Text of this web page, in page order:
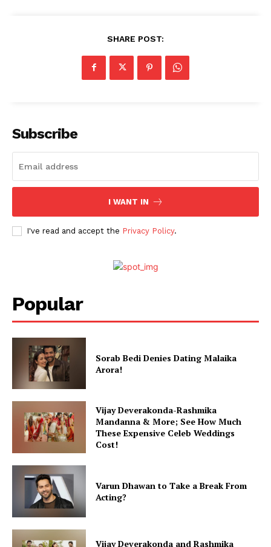
SHARE POST:
Subscribe
I WANT IN
I've read and accept the Privacy Policy.
Popular
Sorab Bedi Denies Dating Malaika
Arora!
Vijay Deverakonda-Rashmika
Mandanna & More; See How Much
These Expensive Celeb Weddings
Cost!
Varun Dhawan to Take a Break From
Acting?
Vijay Deverakonda and Rashmika